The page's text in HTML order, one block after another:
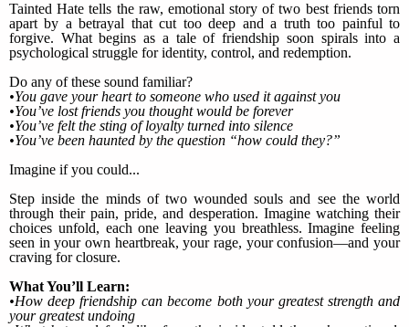
Tainted Hate tells the raw, emotional story of two best friends torn
apart by a betrayal that cut too deep and a truth too painful to
forgive. What begins as a tale of friendship soon spirals into a
psychological struggle for identity, control, and redemption.
Do any of these sound familiar?
•You gave your heart to someone who used it against you
•You’ve lost friends you thought would be forever
•You’ve felt the sting of loyalty turned into silence
•You’ve been haunted by the question “how could they?”
Imagine if you could...
Step inside the minds of two wounded souls and see the world
through their pain, pride, and desperation. Imagine watching their
choices unfold, each one leaving you breathless. Imagine feeling
seen in your own heartbreak, your rage, your confusion—and your
craving for closure.
What You’ll Learn:
•How deep friendship can become both your greatest strength and
your greatest undoing